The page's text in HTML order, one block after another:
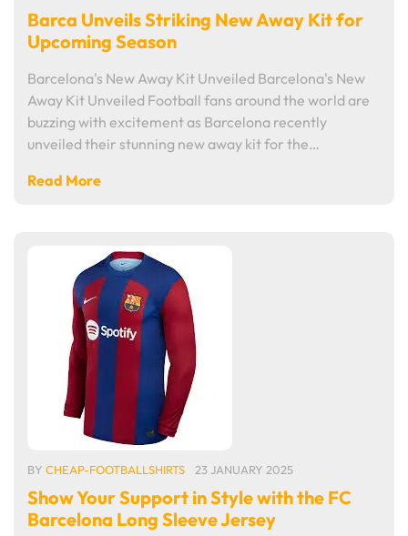
Barca Unveils Striking New Away Kit for
Upcoming Season
Barcelona's New Away Kit Unveiled Barcelona's New
Away Kit Unveiled Football fans around the world are
buzzing with excitement as Barcelona recently
unveiled their stunning new away kit for the…
Read More
BY CHEAP-FOOTBALLSHIRTS 23 JANUARY 2025
Show Your Support in Style with the FC
Barcelona Long Sleeve Jersey